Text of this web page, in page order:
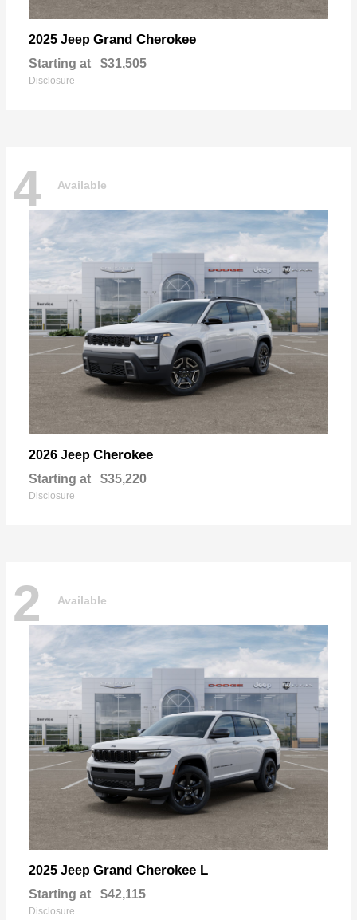
2025 Jeep Grand Cherokee
Starting at $31,505
Disclosure
4 Available
2026 Jeep Cherokee
Starting at $35,220
Disclosure
2 Available
2025 Jeep Grand Cherokee L
Starting at $42,115
Disclosure